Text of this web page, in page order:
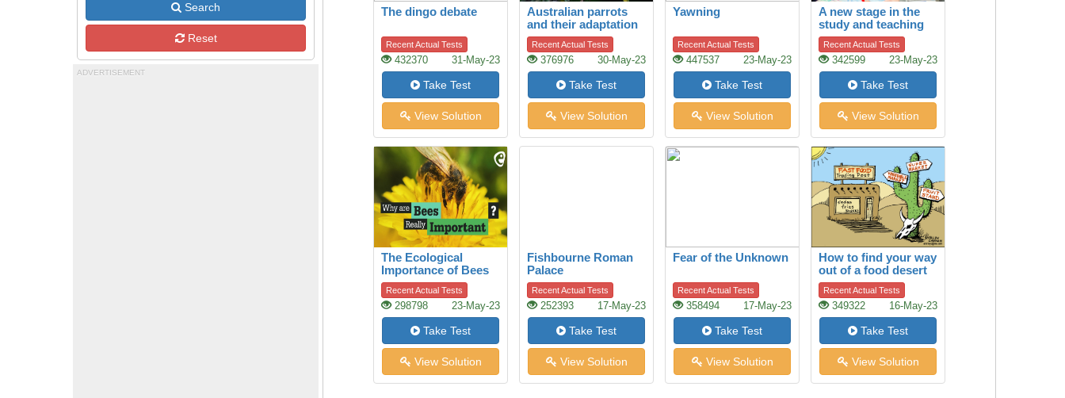
Search
Reset
ADVERTISEMENT
The dingo debate
Recent Actual Tests
432370 31-May-23
Take Test
View Solution
Australian parrots
and their adaptation
to habitat change
Recent Actual Tests
376976 30-May-23
Take Test
View Solution
Yawning
Recent Actual Tests
447537 23-May-23
Take Test
View Solution
A new stage in the
study and teaching
of history
Recent Actual Tests
342599 23-May-23
Take Test
View Solution
The Ecological
Importance of Bees
Recent Actual Tests
298798 23-May-23
Take Test
View Solution
Fishbourne Roman
Palace
Recent Actual Tests
252393 17-May-23
Take Test
View Solution
Fear of the Unknown
Recent Actual Tests
358494 17-May-23
Take Test
View Solution
How to find your way
out of a food desert
Recent Actual Tests
349322 16-May-23
Take Test
View Solution